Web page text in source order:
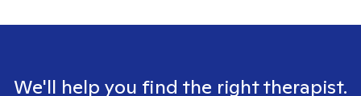
We'll help you find the right therapist.